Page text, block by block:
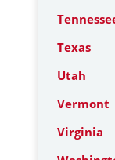
Texas
Utah
Vermont
Virginia